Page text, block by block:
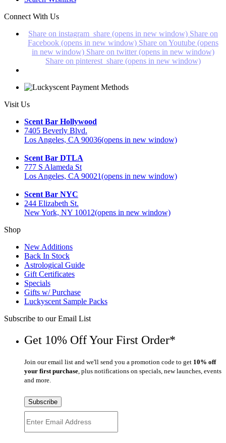
Connect With Us
Share on instagram_share (opens in new window) Share on
Facebook (opens in new window) Share on Youtube (opens
in new window) Share on twitter (opens in new window)
Share on pinterest_share (opens in new window)
Visit Us
Scent Bar Hollywood
7405 Beverly Blvd.
Los Angeles, CA 90036(opens in new window)
Scent Bar DTLA
777 S Alameda St
Los Angeles, CA 90021(opens in new window)
Scent Bar NYC
244 Elizabeth St.
New York, NY 10012(opens in new window)
Shop
New Additions
Back In Stock
Astrological Guide
Gift Certificates
Specials
Gifts w/ Purchase
Luckyscent Sample Packs
Subscribe to our Email List
Get 10% Off Your First Order*
Join our email list and we'll send you a promotion code to get 10% off
your first purchase , plus notifications on specials, new launches, events
and more.
Subscribe